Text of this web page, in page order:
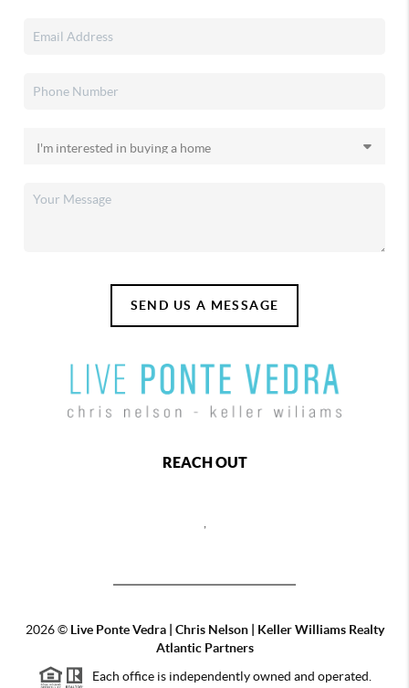
SEND US A MESSAGE
REACH OUT
2026© Live Ponte Vedra | Chris Nelson | Keller Williams Realty
Atlantic Partners
Each office is independently owned and operated.